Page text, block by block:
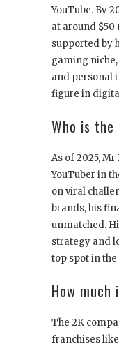
YouTube. By
at around
supported by
gaming
and personal
figure in
Who is the
As of 2025,
YouTuber in
on viral
brands, his
unmatched.
strategy and
top spot in
How much
The 2K
franchises